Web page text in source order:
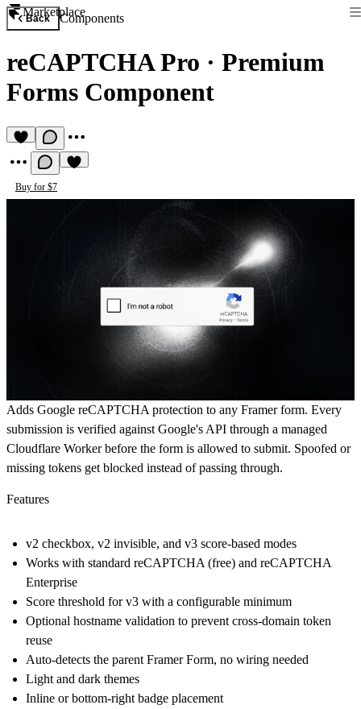
Marketplace
Back Components
reCAPTCHA Pro · Premium
Forms Component
Buy for $7
Adds Google reCAPTCHA protection to any Framer form. Every
submission is verified against Google's API through a managed
Cloudflare Worker before the form is allowed to submit. Spoofed or
missing tokens get blocked instead of passing through.
Features
v2 checkbox, v2 invisible, and v3 score-based modes
Works with standard reCAPTCHA (free) and reCAPTCHA
Enterprise
Score threshold for v3 with a configurable minimum
Optional hostname validation to prevent cross-domain token
reuse
Auto-detects the parent Framer Form, no wiring needed
Light and dark themes
Inline or bottom-right badge placement